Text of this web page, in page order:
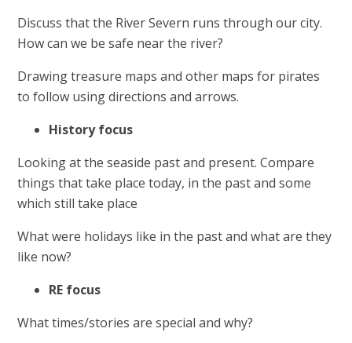
Discuss that the River Severn runs through our city.
How can we be safe near the river?
Drawing treasure maps and other maps for pirates
to follow using directions and arrows.
History focus
Looking at the seaside past and present. Compare
things that take place today, in the past and some
which still take place
What were holidays like in the past and what are they
like now?
RE focus
What times/stories are special and why?